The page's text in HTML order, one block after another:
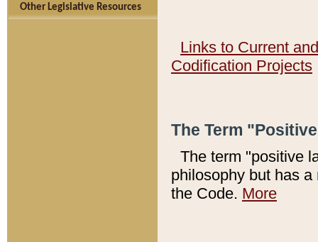
Other Legislative Resources
Links to Current
Codification Projects
The Term
The term "positive
philosophy but has
the Code. More